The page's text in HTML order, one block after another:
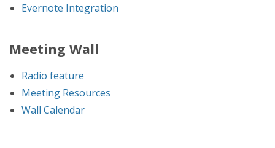
Evernote Integration
Meeting Wall
Radio feature
Meeting Resources
Wall Calendar